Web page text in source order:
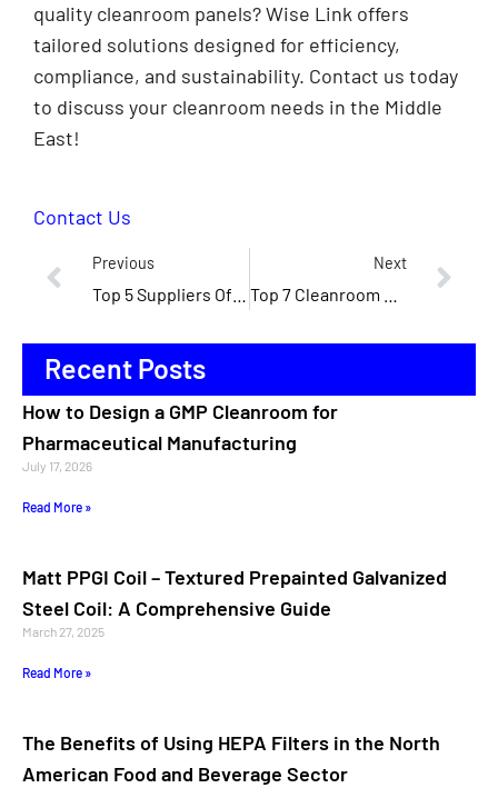
quality cleanroom panels? Wise Link offers
tailored solutions designed for efficiency,
compliance, and sustainability. Contact us today
to discuss your cleanroom needs in the Middle
East!
Contact Us
Previous Next
Recent Posts
How to Design a GMP Cleanroom for
Pharmaceutical Manufacturing
July 17, 2026
Read More »
Matt PPGI Coil – Textured Prepainted Galvanized
Steel Coil: A Comprehensive Guide
March 27, 2025
Read More »
The Benefits of Using HEPA Filters in the North
American Food and Beverage Sector